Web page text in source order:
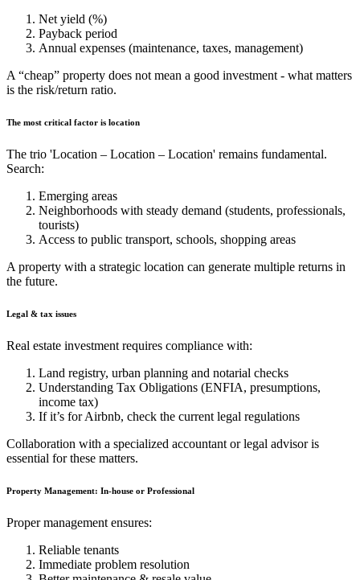
Net yield (%)
Payback period
Annual expenses (maintenance, taxes, management)
A “cheap” property does not mean a good investment - what matters
is the risk/return ratio.
The most critical factor is location
The trio 'Location – Location – Location' remains fundamental.
Search:
Emerging areas
Neighborhoods with steady demand (students, professionals,
tourists)
Access to public transport, schools, shopping areas
A property with a strategic location can generate multiple returns in
the future.
Legal & tax issues
Real estate investment requires compliance with:
Land registry, urban planning and notarial checks
Understanding Tax Obligations (ENFIA, presumptions,
income tax)
If it’s for Airbnb, check the current legal regulations
Collaboration with a specialized accountant or legal advisor is
essential for these matters.
Property Management: In-house or Professional
Proper management ensures:
Reliable tenants
Immediate problem resolution